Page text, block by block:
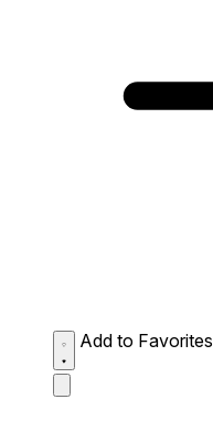
Add to Favorites